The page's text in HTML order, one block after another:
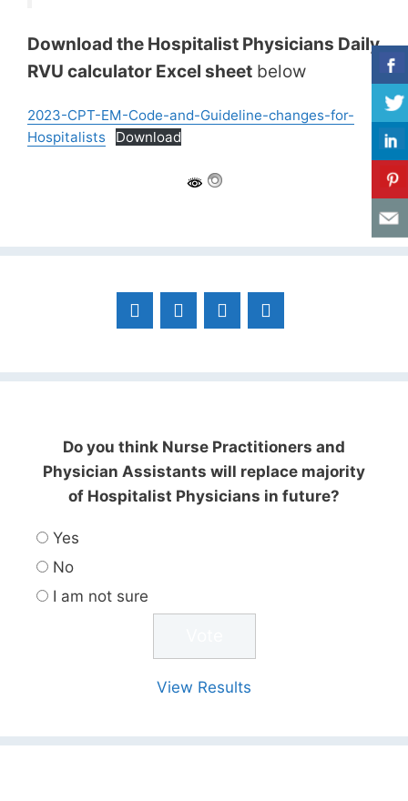
Download the Hospitalist Physicians Daily
RVU calculator Excel sheet below
2023-CPT-EM-Code-and-Guideline-changes-for-
Hospitalists
Download
Do you think Nurse Practitioners and
Physician Assistants will replace majority
of Hospitalist Physicians in future?
Yes
No
I am not sure
View Results